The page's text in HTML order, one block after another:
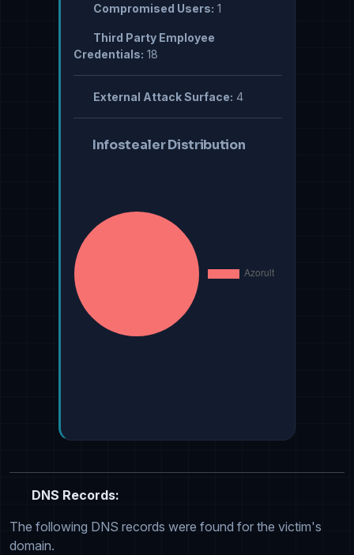
Compromised Users: 1
Third Party Employee
Credentials: 18
External Attack Surface: 4
Infostealer Distribution
DNS Records:
The following DNS records were found for the victim's
domain.